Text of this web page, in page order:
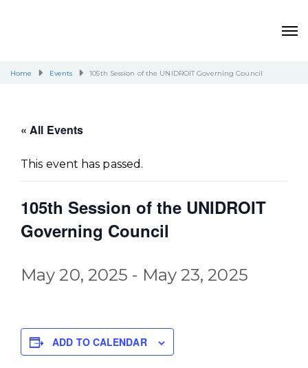
Home Events 105th Session of the UNIDROIT Governing Council
« All Events
This event has passed.
105th Session of the UNIDROIT
Governing Council
May 20, 2025 - May 23, 2025
ADD TO CALENDAR